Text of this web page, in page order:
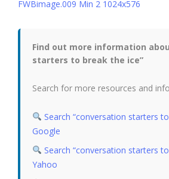
Find out more information
starters to break the ice”
Search for more resources and
Search “conversation starters
Google
Search “conversation starters
Yahoo